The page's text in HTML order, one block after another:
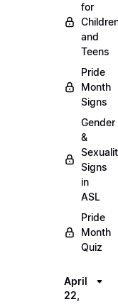
for
and
Teens
Pride
Month
Signs
Gender
&
Signs
in
ASL
Pride
Month
Quiz
April
22,